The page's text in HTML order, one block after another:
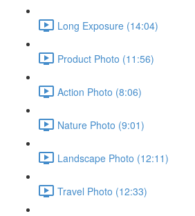
Long Exposure (14:04)
Product Photo (11:56)
Action Photo (8:06)
Nature Photo (9:01)
Landscape Photo (12:11)
Travel Photo (12:33)